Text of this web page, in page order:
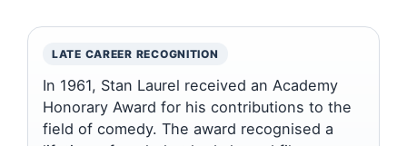
LATE CAREER RECOGNITION
In 1961, Stan Laurel received an Academy
Honorary Award for his contributions to the
field of comedy. The award recognised a